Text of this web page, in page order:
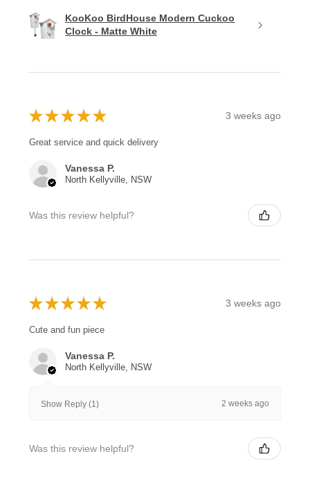
KooKoo BirdHouse Modern Cuckoo
Clock - Matte White
★ ★ ★ ★ ★ 3 weeks ago
Great service and quick delivery
Vanessa P.
North Kellyville, NSW
Was this review helpful?
★ ★ ★ ★ ★ 3 weeks ago
Cute and fun piece
Vanessa P.
North Kellyville, NSW
Show Reply (1) 2 weeks ago
Was this review helpful?